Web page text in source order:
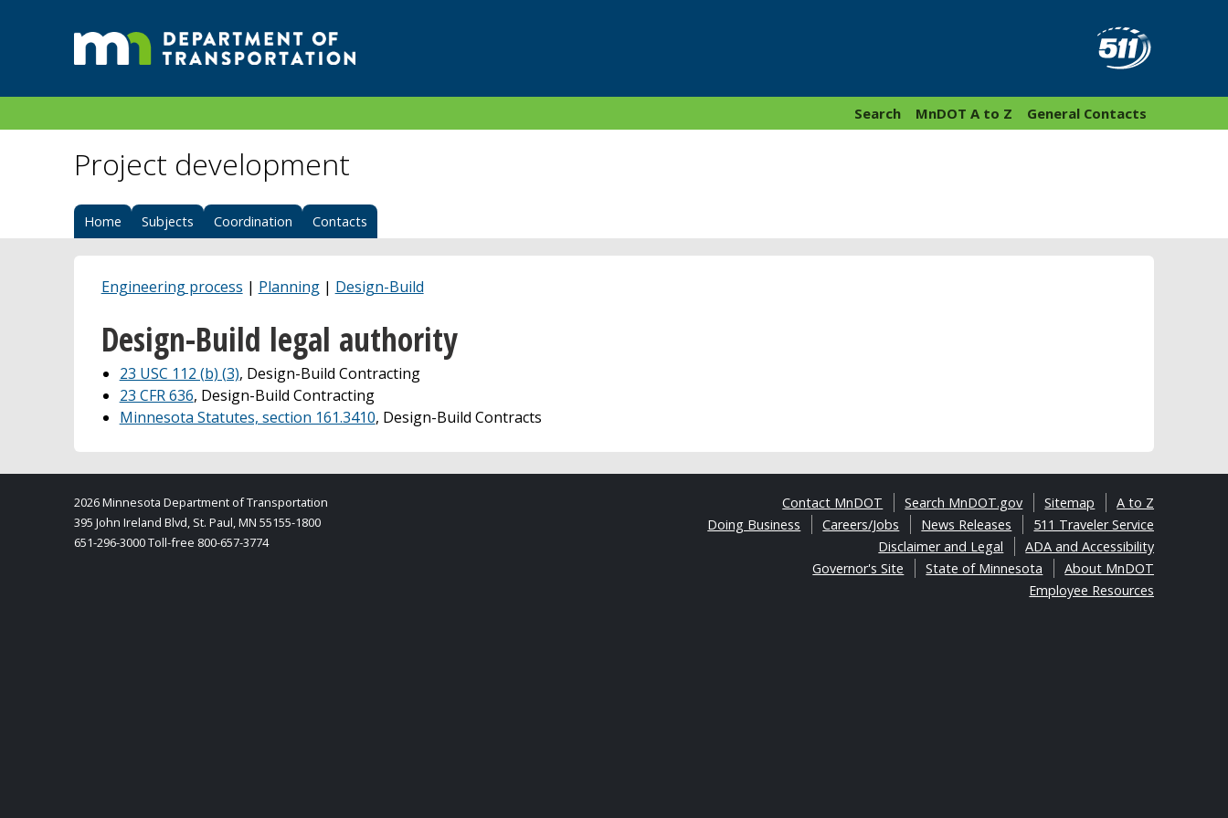
General Contacts
MnDOT A to Z
Search
Project development
Home Subjects Coordination Contacts
Engineering process | Planning| Design-Build
Design-Build legal authority
23 USC 112 (b) (3), Design-Build Contracting
23 CFR 636, Design-Build Contracting
Minnesota Statutes, section 161.3410, Design-Build Contracts
A to Z
Sitemap
Search MnDOT.gov
Contact MnDOT
511 Traveler Service
News Releases
Careers/Jobs
Doing Business
ADA and Accessibility
Disclaimer and Legal
About MnDOT
State of Minnesota
Governor's Site
Employee Resources
2026 Minnesota Department of Transportation
395 John Ireland Blvd, St. Paul, MN 55155-1800
651-296-3000 Toll-free 800-657-3774